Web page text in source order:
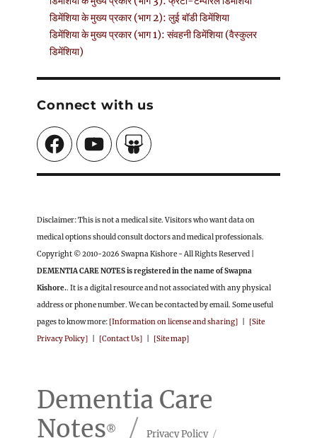
डिमेंशिया के मुख्य प्रकार (भाग 2): लुई बॉडी डिमेंशिया
डिमेंशिया के मुख्य प्रकार (भाग 1): संवहनी डिमेंशिया (वैस्कुलर
डिमेंशिया)
Connect with us
FacebookYouTubeSlideShare
Disclaimer: This is not a medical site. Visitors who want data on
medical options should consult doctors and medical professionals.
Copyright © 2010-2026 Swapna Kishore - All Rights Reserved |
DEMENTIA CARE NOTES is registered in the name of Swapna
Kishore.. It is a digital resource and not associated with any physical
address or phone number. We can be contacted by email. Some useful
pages to know more: [Information on license and sharing]
[Site
Privacy Policy]
[Contact Us] [Site map]
Dementia Care
Notes
Privacy Policy